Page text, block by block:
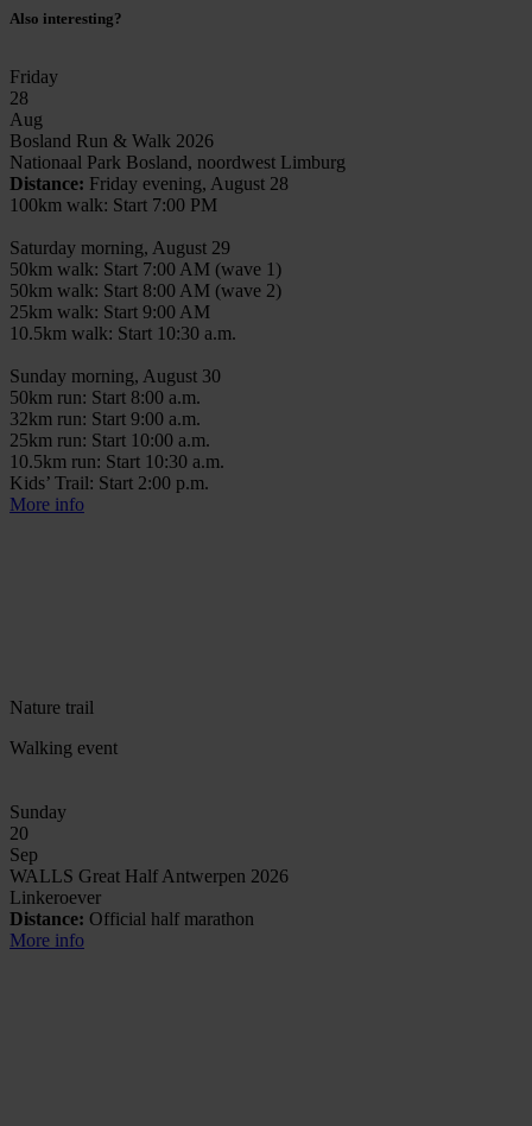
Also interesting?
Friday
28
Aug
Bosland Run & Walk 2026
Nationaal Park Bosland, noordwest Limburg
Distance: Friday evening, August 28
100km walk: Start 7:00 PM
Saturday morning, August 29
50km walk: Start 7:00 AM (wave 1)
50km walk: Start 8:00 AM (wave 2)
25km walk: Start 9:00 AM
10.5km walk: Start 10:30 a.m.
Sunday morning, August 30
50km run: Start 8:00 a.m.
32km run: Start 9:00 a.m.
25km run: Start 10:00 a.m.
10.5km run: Start 10:30 a.m.
Kids’ Trail: Start 2:00 p.m.
More info
Nature trail
Walking event
Sunday
20
Sep
WALLS Great Half Antwerpen 2026
Linkeroever
Distance: Official half marathon
More info